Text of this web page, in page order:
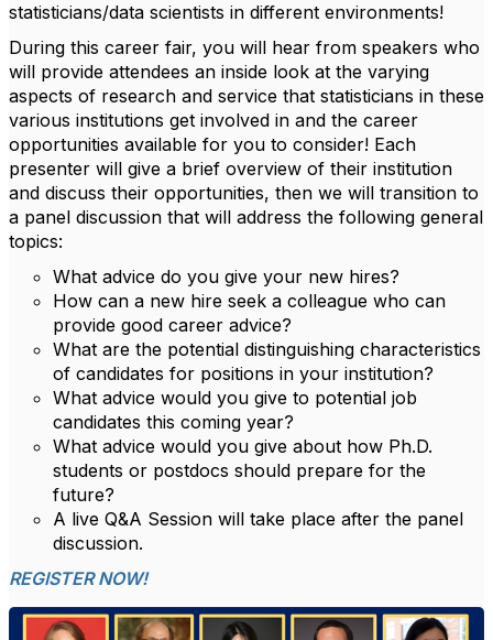
statisticians/data scientists in different environments!
During this career fair, you will hear from speakers who
will provide attendees an inside look at the varying
aspects of research and service that statisticians in these
various institutions get involved in and the career
opportunities available for you to consider! Each
presenter will give a brief overview of their institution
and discuss their opportunities, then we will transition to
a panel discussion that will address the following general
topics:
What advice do you give your new hires?
How can a new hire seek a colleague who can
provide good career advice?
What are the potential distinguishing characteristics
of candidates for positions in your institution?
What advice would you give to potential job
candidates this coming year?
What advice would you give about how Ph.D.
students or postdocs should prepare for the
future?
A live Q&A Session will take place after the panel
discussion.
REGISTER NOW!